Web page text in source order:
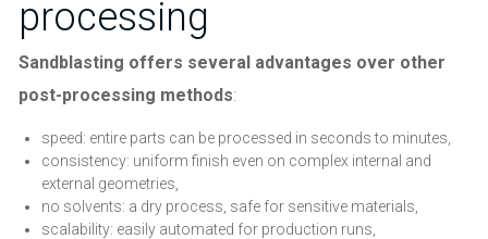
processing
Sandblasting offers several advantages over other
post-processing methods:
speed: entire parts can be processed in seconds to minutes,
consistency: uniform finish even on complex internal and
external geometries,
no solvents: a dry process, safe for sensitive materials,
scalability: easily automated for production runs,